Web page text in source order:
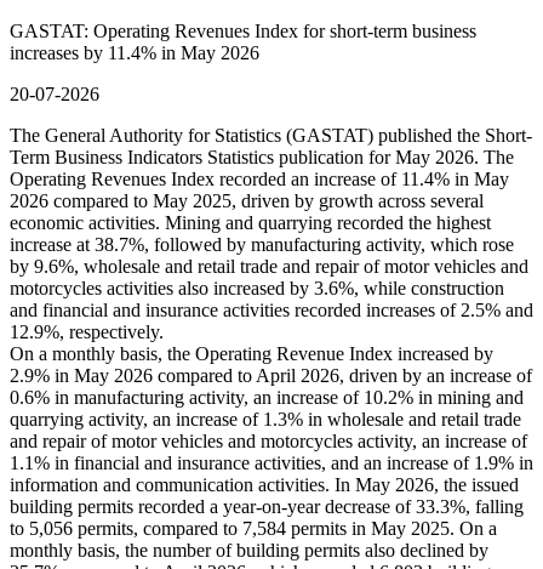
GASTAT: Operating Revenues Index for short-term business
increases by 11.4% in May 2026
20-07-2026
The General Authority for Statistics (GASTAT) published the Short-
Term Business Indicators Statistics publication for May 2026. The
Operating Revenues Index recorded an increase of 11.4% in May
2026 compared to May 2025, driven by growth across several
economic activities. Mining and quarrying recorded the highest
increase at 38.7%, followed by manufacturing activity, which rose
by 9.6%, wholesale and retail trade and repair of motor vehicles and
motorcycles activities also increased by 3.6%, while construction
and financial and insurance activities recorded increases of 2.5% and
12.9%, respectively.
On a monthly basis, the Operating Revenue Index increased by
2.9% in May 2026 compared to April 2026, driven by an increase of
0.6% in manufacturing activity, an increase of 10.2% in mining and
quarrying activity, an increase of 1.3% in wholesale and retail trade
and repair of motor vehicles and motorcycles activity, an increase of
1.1% in financial and insurance activities, and an increase of 1.9% in
information and communication activities. In May 2026, the issued
building permits recorded a year-on-year decrease of 33.3%, falling
to 5,056 permits, compared to 7,584 permits in May 2025. On a
monthly basis, the number of building permits also declined by